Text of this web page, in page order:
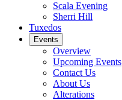
Scala Evening
Sherri Hill
Tuxedos
Events
Overview
Upcoming Events
Contact Us
About Us
Alterations